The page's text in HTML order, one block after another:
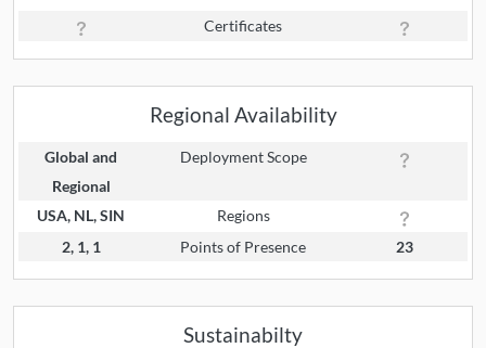
Certificates
Regional Availability
Global and
Regional
Deployment Scope
USA, NL, SIN
Regions
2, 1, 1
Points of Presence 23
Sustainabilty